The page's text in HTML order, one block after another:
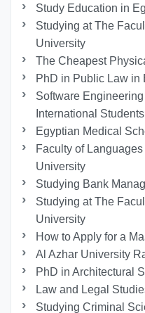
Study Education in
Studying at The
University
The Cheapest
PhD in Public Law in
Software
International Students
Egyptian Medical
Faculty of
University
Studying Bank
Studying at The
University
How to Apply for a
Al Azhar University
PhD in Architectural
Law and Legal
Studying Criminal